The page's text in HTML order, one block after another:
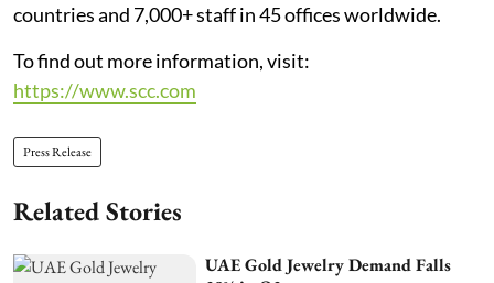
countries and 7,000+ staff in 45 offices worldwide.
To find out more information, visit:
https://www.scc.com
Press Release
Related Stories
UAE Gold Jewelry Demand Falls